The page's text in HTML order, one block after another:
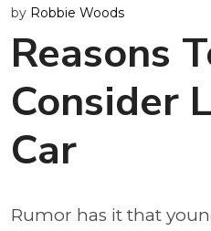
by Robbie Woods
Reasons
Consider
Car
Rumor has it that